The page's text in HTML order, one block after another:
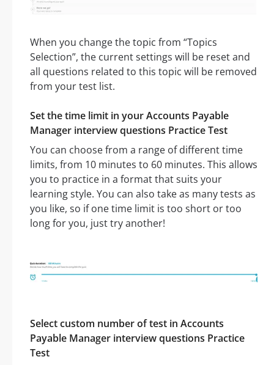
When you change the topic from “Topics
Selection”, the current settings will be reset and
all questions related to this topic will be removed
from your test list.
Set the time limit in your Accounts Payable
Manager interview questions Practice Test
You can choose from a range of different time
limits, from 10 minutes to 60 minutes. This allows
you to practice in a format that suits your
learning style. You can also take as many tests as
you like, so if one time limit is too short or too
long for you, just try another!
Select custom number of test in Accounts
Payable Manager interview questions Practice
Test